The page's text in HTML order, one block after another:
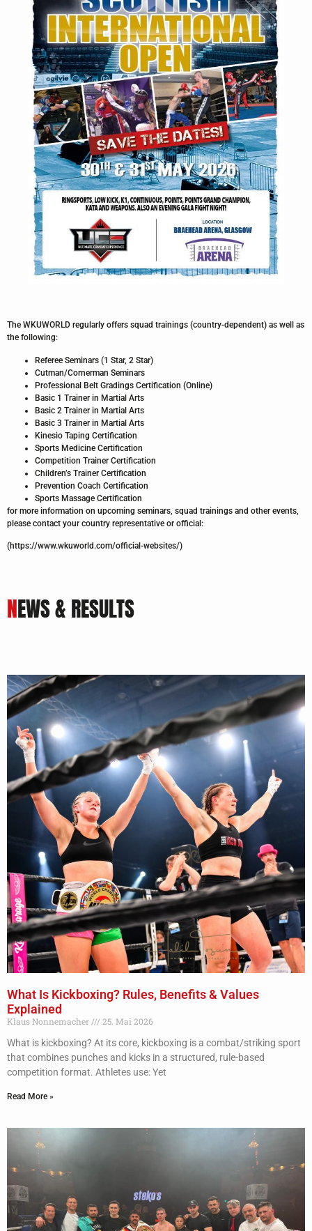
The WKUWORLD regularly offers squad trainings (country-dependent) as well as
the following:
Referee Seminars (1 Star, 2 Star)
Cutman/Cornerman Seminars
Professional Belt Gradings Certification (Online)
Basic 1 Trainer in Martial Arts
Basic 2 Trainer in Martial Arts
Basic 3 Trainer in Martial Arts
Kinesio Taping Certification
Sports Medicine Certification
Competition Trainer Certification
Children’s Trainer Certification
Prevention Coach Certification
Sports Massage Certification
for more information on upcoming seminars, squad trainings and other events,
please contact your country representative or official:
(https://www.wkuworld.com/official-websites/)
NEWS & RESULTS
What Is Kickboxing? Rules, Benefits & Values
Explained
Klaus Nonnemacher
25. Mai 2026
What is kickboxing? At its core, kickboxing is a combat/striking sport
that combines punches and kicks in a structured, rule-based
competition format. Athletes use: Yet
Read More »